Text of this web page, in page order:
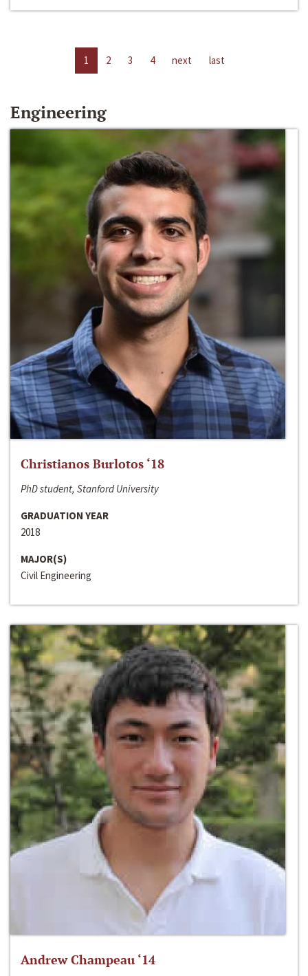
1 2 3 4 next last
Engineering
Christianos Burlotos ‘18
PhD student, Stanford University
GRADUATION YEAR
2018
MAJOR(S)
Civil Engineering
Andrew Champeau ‘14